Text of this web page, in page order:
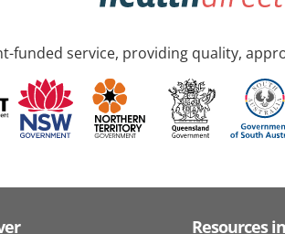
funded service, providing quality,
Resources